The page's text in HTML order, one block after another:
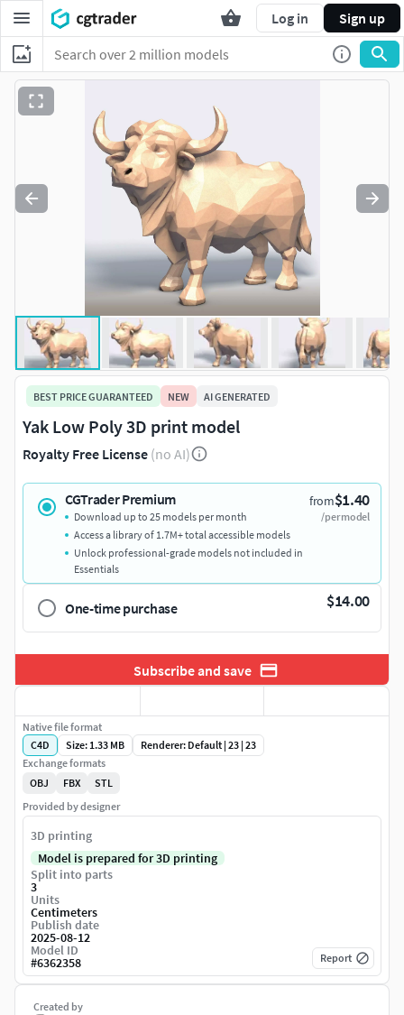
Log in Sign up
BEST PRICE GUARANTEED NEW AI GENERATED
Yak Low Poly 3D print model
Royalty Free License (no AI)
CGTrader Premium from$1.40
/per model
Download up to 25 models per month
Access a library of 1.7M+ total accessible models
Unlock professional-grade models not included in
Essentials
One-time purchase $14.00
Subscribe and save
Created by
Native file format
C4D
Size: 1.33 MB
Renderer: Default | 23 | 23
Exchange formats
OBJ
FBX
STL
Provided by designer
3D printing
Model is prepared for 3D printing
Split into parts
3
Units
Centimeters
Publish date
2025-08-12
Model ID
#6362358 Report